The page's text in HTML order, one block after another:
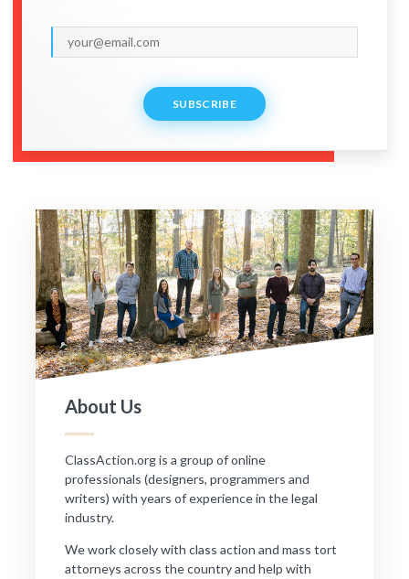
SUBSCRIBE
About Us
ClassAction.org is a group of online
professionals (designers, programmers and
writers) with years of experience in the legal
industry.
We work closely with class action and mass tort
attorneys across the country and help with